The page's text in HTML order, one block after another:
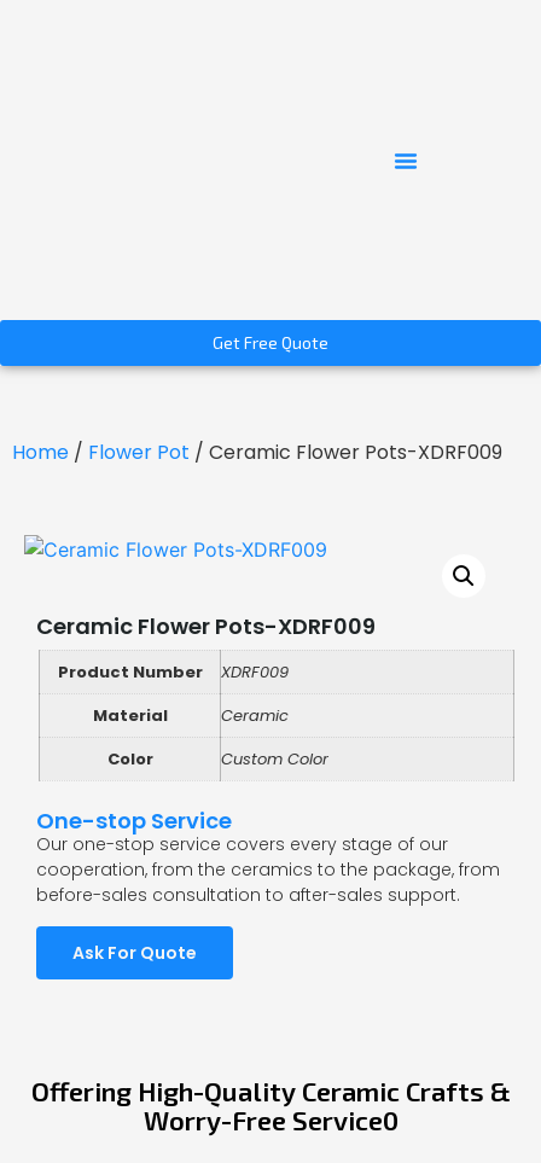
Get Free Quote
Home / Flower Pot / Ceramic Flower Pots-XDRF009
Ceramic Flower Pots-XDRF009
Product Number
XDRF009
Material
Ceramic
Color
Custom Color
One-stop Service
Our one-stop service covers every stage of our
cooperation, from the ceramics to the package, from
before-sales consultation to after-sales support.
Ask For Quote
Offering High-Quality Ceramic Crafts &
Worry-Free Service0